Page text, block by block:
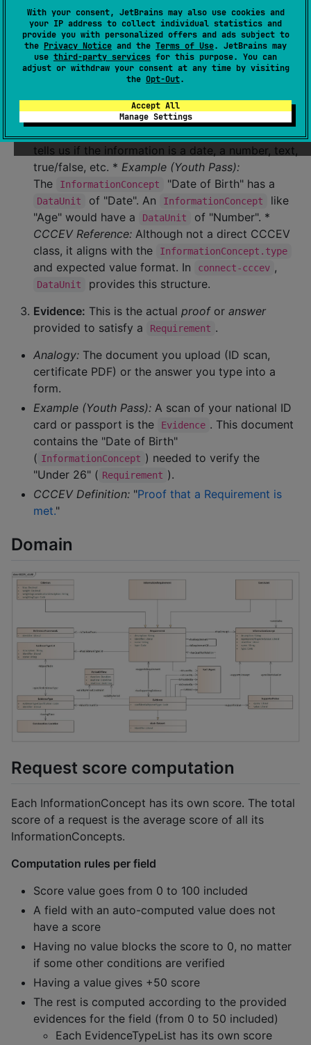
With your consent, JetBrains may also use cookies and
your IP address to collect individual statistics and
provide you with personalized offers and ads subject to
the Privacy Notice and the Terms of Use. JetBrains may
use third-party services for this purpose. You can
adjust or withdraw your consent at any time by visiting
the Opt-Out.
Accept All
Manage Settings
of Birth", "City Name", "Annual Income").
Example (Youth Pass):To check the "Under 26"
requirement, we need the "Date of Birth". "Date of
Birth" is the InformationConcept .
CCCEV Definition:"Piece of information that the
Evidence provides or the Requirement needs."
Every InformationConcept
specifictypeof data, called a DataUnit . This
tells us if the information is a date, a number, text,
true/false, etc. * Example (Youth Pass):
The
InformationConcept "Date of Birth" has a
DataUnit of "Date". An InformationConcept
like
"Age" would have a
DataUnit
of "Number". *
CCCEV Reference: Although not a direct CCCEV
class, it aligns with the
InformationConcept.type
and expected value format. In connect-cccev ,
DataUnit
provides this structure.
Evidence: This is the actual proofor answer
provided to satisfy a
Requirement .
Analogy: The document you upload (ID scan,
certificate PDF) or the answer you type into a
form.
Example (Youth Pass): A scan of your national ID
card or passport is the
Evidence . This document
contains the "Date of Birth"
( InformationConcept ) needed to verify the
"Under 26" ( Requirement ).
CCCEV Definition: "Proof that a Requirement is
met."
Domain
Request score computation
Each InformationConcept has its own score. The total
score of a request is the average score of all its
InformationConcepts.
Computation rules per field
Score value goes from 0 to 100 included
A field with an auto-computed value does not
have a score
Having no value blocks the score to 0, no matter
if some other conditions are verified
Having a value gives +50 score
The rest is computed according to the provided
evidences for the field (from 0 to 50 included)
Each EvidenceTypeList has its own score